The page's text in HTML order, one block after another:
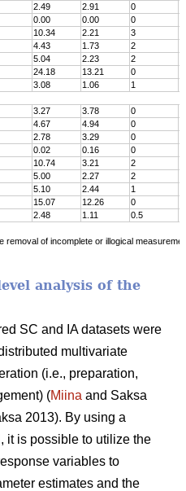
2.49 2.91 0
0.00 0.00 0
10.34 2.21 3
4.43 1.73 2
5.04 2.23 2
24.18 13.21 0
3.08 1.06 1
3.27 3.78 0
4.67 4.94 0
2.78 3.29 0
0.02 0.16 0
10.74 3.21 2
5.00 2.27 2
5.10 2.44 1
15.07 12.26 0
2.48 1.11 0.5
removal of incomplete or illogical
analysis of the
SC and IA datasets were
multivariate
(i.e., preparation,
(Miina and Saksa
2013). By using a
it is possible to utilize the
variables to
estimates and the